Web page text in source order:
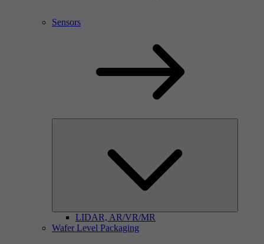
Sensors
LIDAR, AR/VR/MR
Wafer Level Packaging